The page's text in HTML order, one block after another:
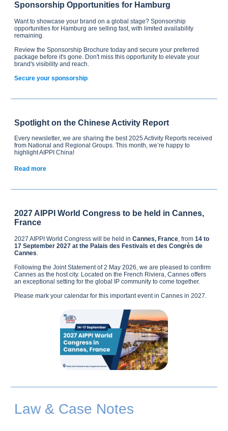
Sponsorship Opportunities for Hamburg
Want to showcase your brand on a global stage? Sponsorship
opportunities for Hamburg are selling fast, with limited availability
remaining.
Review the Sponsorship Brochure today and secure your preferred
package before it's gone. Don't miss this opportunity to elevate your
brand's visibility and reach.
Secure your sponsorship
Spotlight on the Chinese Activity Report
Every newsletter, we are sharing the best 2025 Activity Reports received
from National and Regional Groups. This month, we’re happy to
highlight AIPPI China!
Read more
2027 AIPPI World Congress to be held in Cannes,
France
2027 AIPPI World Congress will be held in Cannes, France, from 14 to
17 September 2027 at the Palais des Festivals et des Congrès de
Cannes.
Following the Joint Statement of 2 May 2026, we are pleased to confirm
Cannes as the host city. Located on the French Riviera, Cannes offers
an exceptional setting for the global IP community to come together.
Please mark your calendar for this important event in Cannes in 2027.
Law & Case Notes